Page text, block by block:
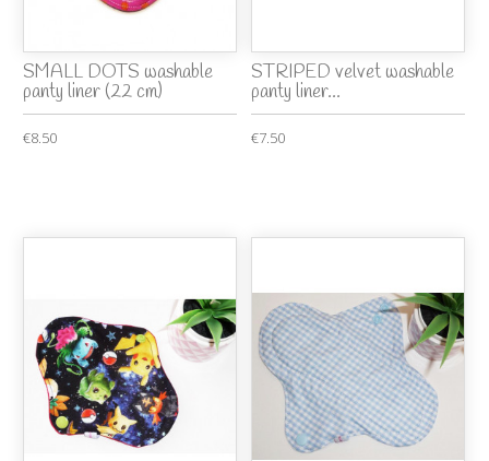
SMALL DOTS washable
panty liner (22 cm)
€8.50
STRIPED velvet washable
panty liner...
€7.50